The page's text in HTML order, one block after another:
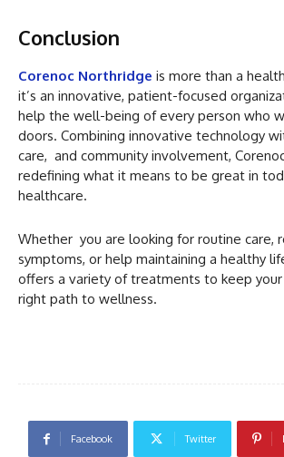
Conclusion
Corenoc Northridge is more than a
it’s an innovative, patient-focused
help the well-being of every person who
doors. Combining innovative technology
care, and community involvement,
redefining what it means to be great in
healthcare.
Whether you are looking for routine care,
symptoms, or help maintaining a healthy
offers a variety of treatments to keep
right path to wellness.
Facebook Twitter